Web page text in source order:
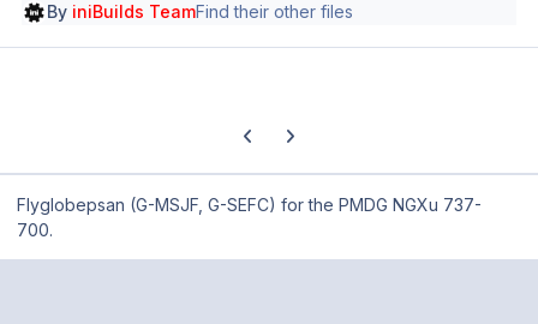
By iniBuilds TeamFind their other files
Previous carousel slide
Next carousel slide
Flyglobepsan (G-MSJF, G-SEFC) for the PMDG NGXu 737-
700.